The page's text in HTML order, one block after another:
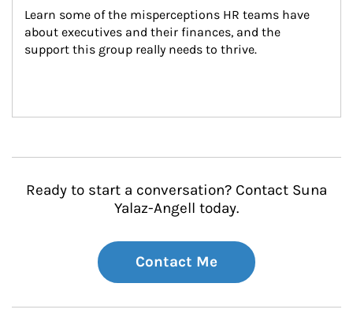
Learn some of the misperceptions HR teams have
about executives and their finances, and the
support this group really needs to thrive.
Ready to start a conversation? Contact Suna
Yalaz-Angell today.
Contact Me